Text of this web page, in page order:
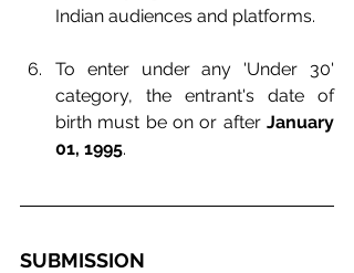
Indian audiences and platforms.
To enter under any 'Under 30'
category, the entrant's date of
birth must be on or after January
01, 1995.
SUBMISSION